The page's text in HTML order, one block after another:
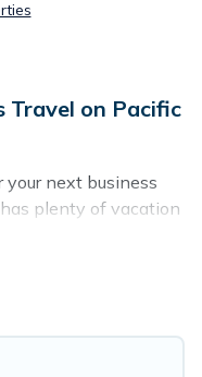
Travel on Pacific
next business
plenty of vacation
your needs.
even hotels, and